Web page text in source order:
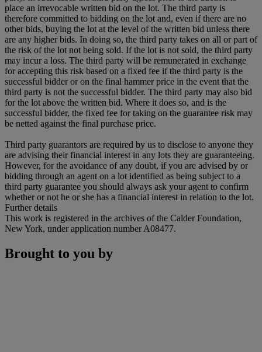
place an irrevocable written bid on the lot. The third party is
therefore committed to bidding on the lot and, even if there are no
other bids, buying the lot at the level of the written bid unless there
are any higher bids. In doing so, the third party takes on all or part of
the risk of the lot not being sold. If the lot is not sold, the third party
may incur a loss. The third party will be remunerated in exchange
for accepting this risk based on a fixed fee if the third party is the
successful bidder or on the final hammer price in the event that the
third party is not the successful bidder. The third party may also bid
for the lot above the written bid. Where it does so, and is the
successful bidder, the fixed fee for taking on the guarantee risk may
be netted against the final purchase price.
Third party guarantors are required by us to disclose to anyone they
are advising their financial interest in any lots they are guaranteeing.
However, for the avoidance of any doubt, if you are advised by or
bidding through an agent on a lot identified as being subject to a
third party guarantee you should always ask your agent to confirm
whether or not he or she has a financial interest in relation to the lot.
Further details
This work is registered in the archives of the Calder Foundation,
New York, under application number A08477.
Brought to you by